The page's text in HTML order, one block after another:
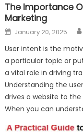
The Importance
Marketing
Posted
on
January 20, 2025
User intent is the
a particular topic or
a vital role in driving
Understanding the
drives a website to
When you can